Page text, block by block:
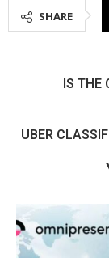
SHARE
IS THE
UBER